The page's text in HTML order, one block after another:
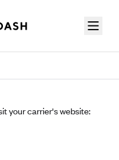
your carrier's website: